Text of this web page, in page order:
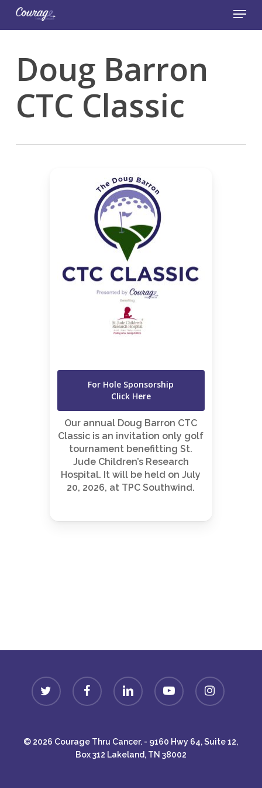
Skip
main
Menu
Doug Barron
CTC Classic
For Hole Sponsorship
Click Here
Our annual Doug Barron CTC
Classic is an invitation only golf
tournament benefitting St.
Jude Children’s Research
Hospital. It will be held on July
20, 2026, at TPC Southwind.
twitter facebook linkedin youtube instagram
© 2026 Courage Thru Cancer. - 9160 Hwy 64, Suite 12,
Box 312 Lakeland, TN 38002